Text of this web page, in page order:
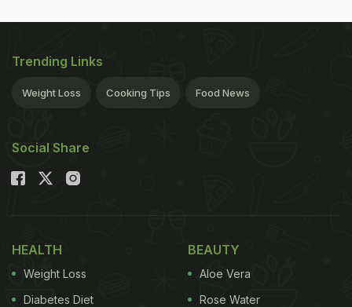
Trending Links
Weight Loss Cooking Tips Food News
Social Share
HEALTH
Weight Loss
Diabetes Diet
BEAUTY
Aloe Vera
Rose Water